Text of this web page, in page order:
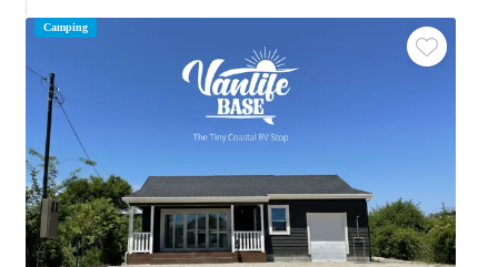
Camping